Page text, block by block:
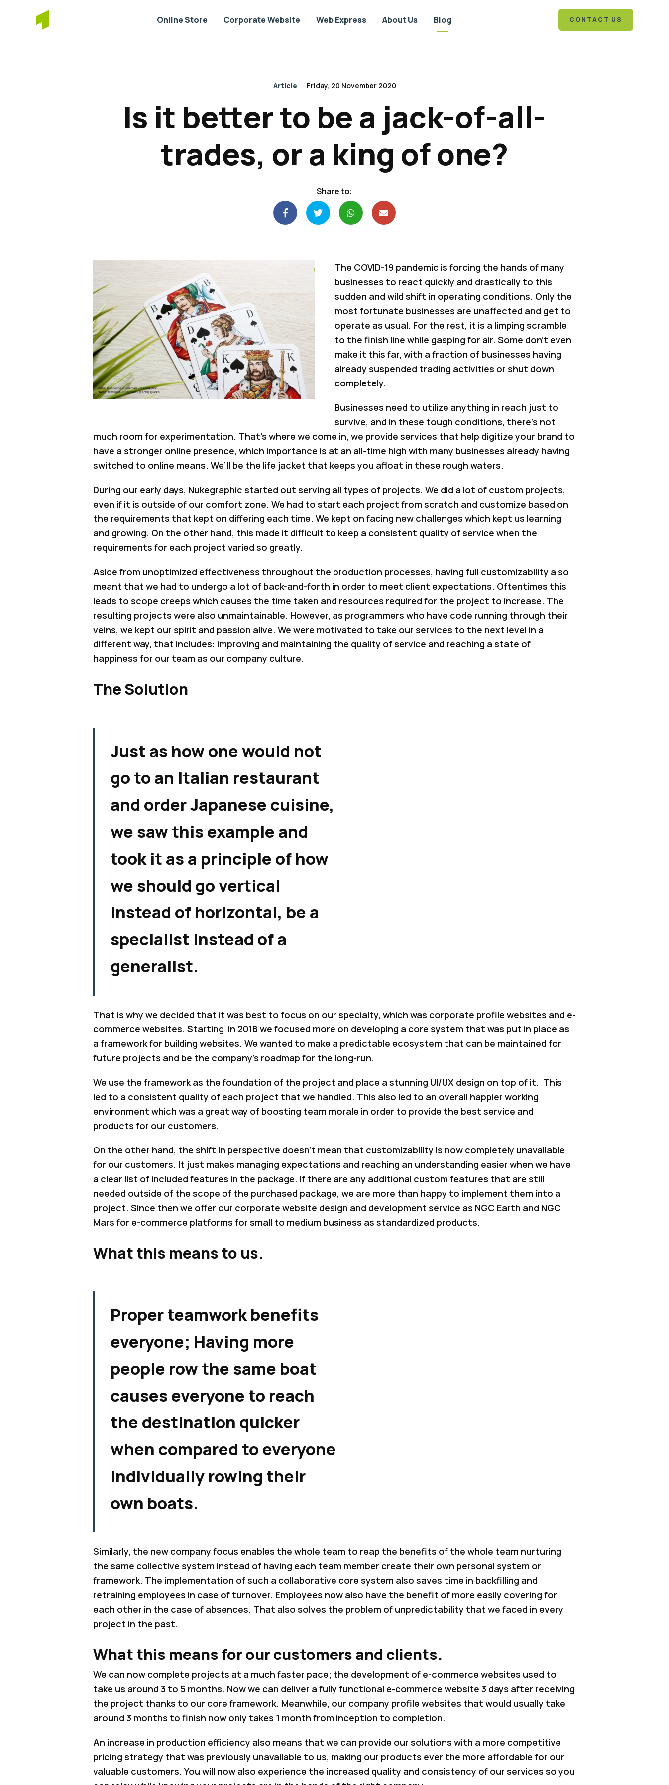
Online Store Corporate Website Web Express About Us Blog CONTACT US
Article Friday, 20 November 2020
Is it better to be a jack-of-all-
trades, or a king of one?
Share to:
The COVID-19 pandemic is forcing the hands of many
businesses to react quickly and drastically to this
sudden and wild shift in operating conditions. Only the
most fortunate businesses are unaffected and get to
operate as usual. For the rest, it is a limping scramble
to the finish line while gasping for air. Some don't even
make it this far, with a fraction of businesses having
already suspended trading activities or shut down
completely.
Businesses need to utilize anything in reach just to
survive, and in these tough conditions, there’s not
much room for experimentation. That’s where we come in, we provide services that help digitize your brand to
have a stronger online presence, which importance is at an all-time high with many businesses already having
switched to online means. We’ll be the life jacket that keeps you afloat in these rough waters.
During our early days, Nukegraphic started out serving all types of projects. We did a lot of custom projects,
even if it is outside of our comfort zone. We had to start each project from scratch and customize based on
the requirements that kept on differing each time. We kept on facing new challenges which kept us learning
and growing. On the other hand, this made it difficult to keep a consistent quality of service when the
requirements for each project varied so greatly.
Aside from unoptimized effectiveness throughout the production processes, having full customizability also
meant that we had to undergo a lot of back-and-forth in order to meet client expectations. Oftentimes this
leads to scope creeps which causes the time taken and resources required for the project to increase. The
resulting projects were also unmaintainable. However, as programmers who have code running through their
veins, we kept our spirit and passion alive. We were motivated to take our services to the next level in a
different way, that includes: improving and maintaining the quality of service and reaching a state of
happiness for our team as our company culture.
The Solution
Just as how one would not
go to an Italian restaurant
and order Japanese cuisine,
we saw this example and
took it as a principle of how
we should go vertical
instead of horizontal, be a
specialist instead of a
generalist.
That is why we decided that it was best to focus on our specialty, which was corporate profile websites and e-
commerce websites. Starting in 2018 we focused more on developing a core system that was put in place as
a framework for building websites. We wanted to make a predictable ecosystem that can be maintained for
future projects and be the company’s roadmap for the long-run.
We use the framework as the foundation of the project and place a stunning UI/UX design on top of it. This
led to a consistent quality of each project that we handled. This also led to an overall happier working
environment which was a great way of boosting team morale in order to provide the best service and
products for our customers.
On the other hand, the shift in perspective doesn’t mean that customizability is now completely unavailable
for our customers. It just makes managing expectations and reaching an understanding easier when we have
a clear list of included features in the package. If there are any additional custom features that are still
needed outside of the scope of the purchased package, we are more than happy to implement them into a
project. Since then we offer our corporate website design and development service as NGC Earth and NGC
Mars for e-commerce platforms for small to medium business as standardized products.
What this means to us.
Proper teamwork benefits
everyone; Having more
people row the same boat
causes everyone to reach
the destination quicker
when compared to everyone
individually rowing their
own boats.
Similarly, the new company focus enables the whole team to reap the benefits of the whole team nurturing
the same collective system instead of having each team member create their own personal system or
framework. The implementation of such a collaborative core system also saves time in backfilling and
retraining employees in case of turnover. Employees now also have the benefit of more easily covering for
each other in the case of absences. That also solves the problem of unpredictability that we faced in every
project in the past.
What this means for our customers and clients.
We can now complete projects at a much faster pace; the development of e-commerce websites used to
take us around 3 to 5 months. Now we can deliver a fully functional e-commerce website 3 days after receiving
the project thanks to our core framework. Meanwhile, our company profile websites that would usually take
around 3 months to finish now only takes 1 month from inception to completion.
An increase in production efficiency also means that we can provide our solutions with a more competitive
pricing strategy that was previously unavailable to us, making our products ever the more affordable for our
valuable customers. You will now also experience the increased quality and consistency of our services so you